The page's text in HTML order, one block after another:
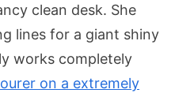
clean desk. She
lines for a giant shiny
works completely
on a extremely